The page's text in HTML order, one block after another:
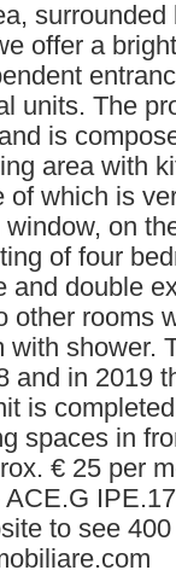
surrounded
offer a
units. The
is
area with
of which is
on
of four
and double
other rooms
with shower.
and in 2019
is
spaces in
€ 25 per
to see